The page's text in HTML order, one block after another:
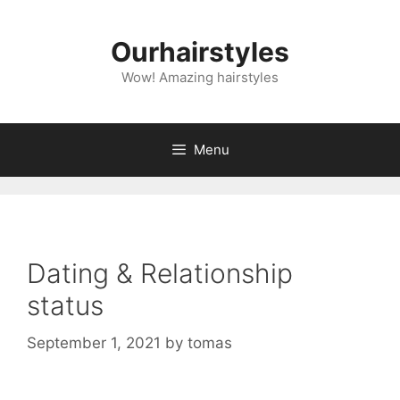
Ourhairstyles
Wow! Amazing hairstyles
Menu
Dating & Relationship
status
September 1, 2021 by tomas